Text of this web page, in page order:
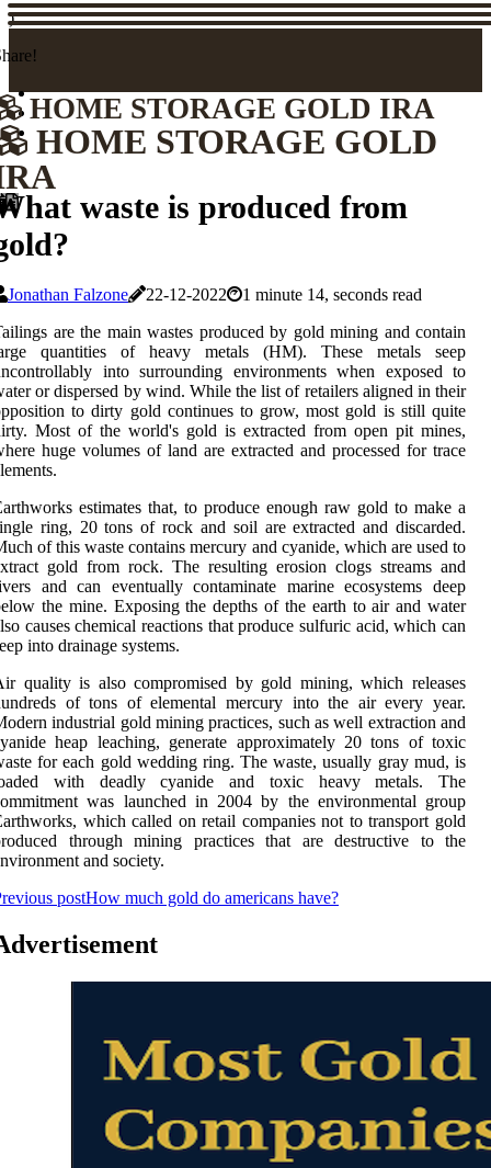
)
HOME STORAGE GOLD IRA
HOME STORAGE GOLD
waste is produced from
Jonathan Falzone 22-12-2022
1 minute 14, seconds read
are the main wastes produced by gold mining and contain
quantities of heavy metals (HM). These metals seep
into surrounding environments when exposed to
or dispersed by wind. While the list of retailers aligned in their
to dirty gold continues to grow, most gold is still quite
Most of the world's gold is extracted from open pit mines,
huge volumes of land are extracted and processed for trace
estimates that, to produce enough raw gold to make a
ring, 20 tons of rock and soil are extracted and discarded.
of this waste contains mercury and cyanide, which are used to
gold from rock. The resulting erosion clogs streams and
and can eventually contaminate marine ecosystems deep
the mine. Exposing the depths of the earth to air and water
causes chemical reactions that produce sulfuric acid, which can
into drainage systems.
quality is also compromised by gold mining, which releases
of tons of elemental mercury into the air every year.
industrial gold mining practices, such as well extraction and
heap leaching, generate approximately 20 tons of toxic
for each gold wedding ring. The waste, usually gray mud, is
with deadly cyanide and toxic heavy metals. The
was launched in 2004 by the environmental group
which called on retail companies not to transport gold
through mining practices that are destructive to the
and society.
postHow much gold do americans have?